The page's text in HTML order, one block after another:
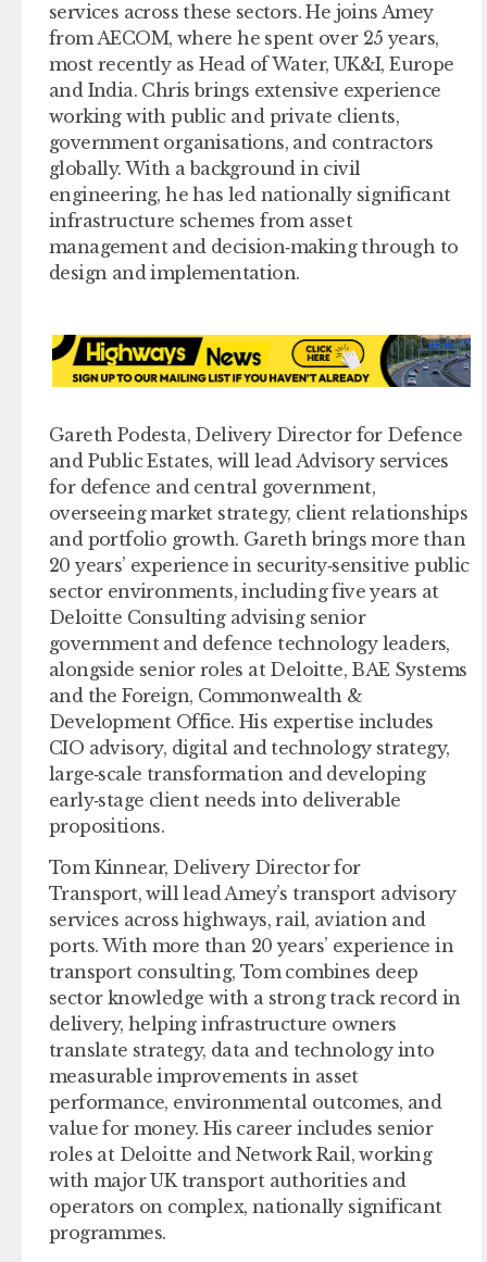
services across these sectors. He joins Amey
from AECOM, where he spent over 25 years,
most recently as Head of Water, UK&I, Europe
and India. Chris brings extensive experience
working with public and private clients,
government organisations, and contractors
globally. With a background in civil
engineering, he has led nationally significant
infrastructure schemes from asset
management and decision‑making through to
design and implementation.
Gareth Podesta, Delivery Director for Defence
and Public Estates, will lead Advisory services
for defence and central government,
overseeing market strategy, client relationships
and portfolio growth. Gareth brings more than
20 years’ experience in security‑sensitive public
sector environments, including five years at
Deloitte Consulting advising senior
government and defence technology leaders,
alongside senior roles at Deloitte, BAE Systems
and the Foreign, Commonwealth &
Development Office. His expertise includes
CIO advisory, digital and technology strategy,
large‑scale transformation and developing
early‑stage client needs into deliverable
propositions.
Tom Kinnear, Delivery Director for
Transport,will lead Amey’s transport advisory
services across highways, rail, aviation and
ports. With more than 20 years’ experience in
transport consulting, Tom combines deep
sector knowledge with a strong track record in
delivery, helping infrastructure owners
translate strategy, data and technology into
measurable improvements in asset
performance, environmental outcomes, and
value for money. His career includes senior
roles at Deloitte and Network Rail, working
with major UK transport authorities and
operators on complex, nationally significant
programmes.